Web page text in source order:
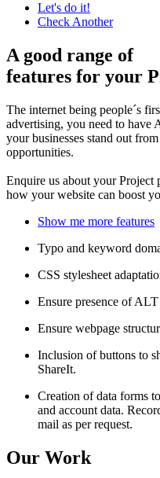
Let's do it!
Check Another
A good range of
features for your
The internet being people´s
advertising, you need to have
your businesses stand out
opportunities.
Enquire us about your Project
how your website can boost
Show me more features
Typo and keyword
CSS stylesheet
Ensure presence of
Ensure webpage
Inclusion of buttons to
ShareIt.
Creation of data forms
and account data.
mail as per request.
Our Work